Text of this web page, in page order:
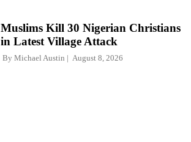
Muslims Kill 30 Nigerian Christians
in Latest Village Attack
By Michael Austin August 8, 2026